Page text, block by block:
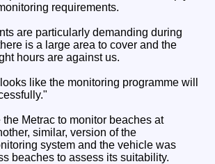
requirements.
are particularly demanding during
is a large area to cover and the
hours are against us.
like the monitoring programme will
Metrac to monitor beaches at
similar, version of the
system and the vehicle was
beaches to assess its suitability.